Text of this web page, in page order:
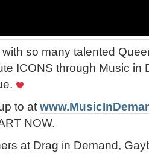
so many talented
ICONS through Music in
to at
NOW.
at Drag in Demand,